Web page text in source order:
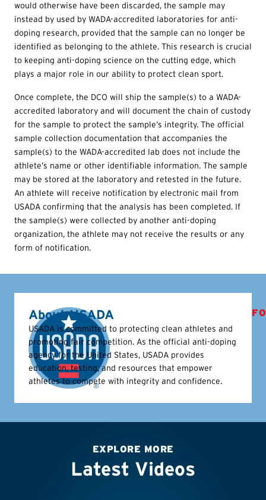
would otherwise have been discarded, the sample may
instead by used by WADA-accredited laboratories for anti-
doping research, provided that the sample can no longer be
identified as belonging to the athlete. This research is crucial
to keeping anti-doping science on the cutting edge, which
plays a major role in our ability to protect clean sport.
Once complete, the DCO will ship the sample(s) to a WADA-
accredited laboratory and will document the chain of custody
for the sample to protect the sample’s integrity. The official
sample collection documentation that accompanies the
sample(s) to the WADA-accredited lab does not include the
athlete’s name or other identifiable information. The sample
may be stored at the laboratory and retested in the future.
An athlete will receive notification by electronic mail from
USADA confirming that the analysis has been completed. If
the sample(s) were collected by another anti-doping
organization, the athlete may not receive the results or any
form of notification.
About USADA
USADA is committed to protecting clean athletes and
promoting fair competition. As the official anti-doping
agency for the United States, USADA provides
education, testing, and resources that empower
athletes to compete with integrity and confidence.
EXPLORE MORE
Latest Videos